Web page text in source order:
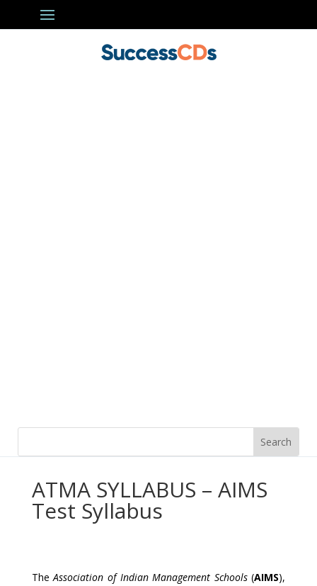
ATMA SYLLABUS – AIMS
Test Syllabus
TheAssociation of Indian Management Schools(AIMS),